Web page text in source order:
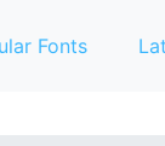
Fonts